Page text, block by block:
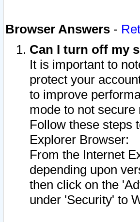
Browser Answers -
Can I turn off my
It is important to
protect your
to improve
mode to not
Follow these steps
Explorer Browser:
From the Internet
depending upon
then click on the
under 'Security' to